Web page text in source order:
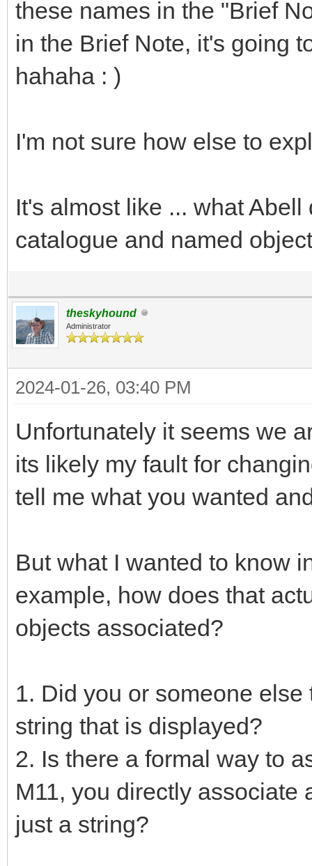
these names in the "Brief
in the Brief Note, it's going
hahaha : )
I'm not sure how else to
It's almost like ... what
catalogue and named
theskyhound
Administrator
2024-01-26, 03:40 PM
Unfortunately it seems we
its likely my fault for
tell me what you wanted
But what I wanted to know
example, how does that
objects associated?
1. Did you or someone
string that is displayed?
2. Is there a formal way to
M11, you directly associate
just a string?